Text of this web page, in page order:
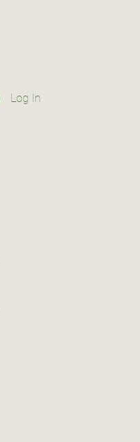
Log In